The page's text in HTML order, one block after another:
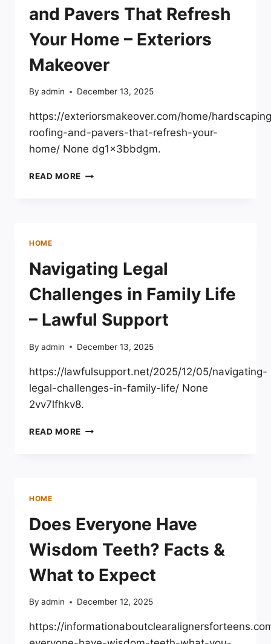
I
STOP
THEM?
SPRING
HOME
and Pavers That Refresh
Your Home – Exteriors
Makeover
By admin December 13, 2025
https://exteriorsmakeover.com/home/
roofing-and-pavers-that-refresh-your-
home/ None dg1x3bbdgm.
READ MORE HARDSCAPING,
HOME
–
EXTERIORS
MAKEOVER
HOME
Navigating Legal
Challenges in Family Life
– Lawful Support
By admin December 13, 2025
https://lawfulsupport.net/2025/12/05/navigating-
legal-challenges-in-family-life/ None
2vv7lfhkv8.
READ MORE NAVIGATING
LAWFUL
SUPPORT
HOME
Does Everyone Have
Wisdom Teeth? Facts &
What to Expect
By admin December 12, 2025
https://